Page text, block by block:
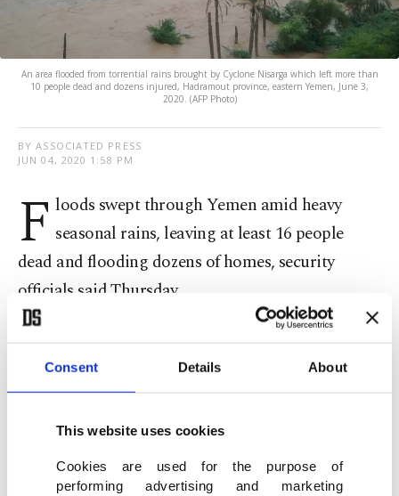
Consent Details About
This website uses cookies
Cookies are used for the purpose of
performing advertising and marketing
An area flooded from torrential rains brought by Cyclone Nisarga which left more than
10 people dead and dozens injured, Hadramout province, eastern Yemen, June 3,
2020. (AFP Photo)
BY ASSOCIATED PRESS
JUN 04, 2020 1:58 PM
F loods swept through Yemen amid heavy
seasonal rains, leaving at least 16 people
dead and flooding dozens of homes, security
officials said Thursday.
The casualties were reported in eastern
Hadramawt and southern Shabwa provinces,
where it began raining late Wednesday, said the
officials, who spoke on condition of anonymity
because they were not authorized to brief the
media. Yemen's rainy season runs from April to